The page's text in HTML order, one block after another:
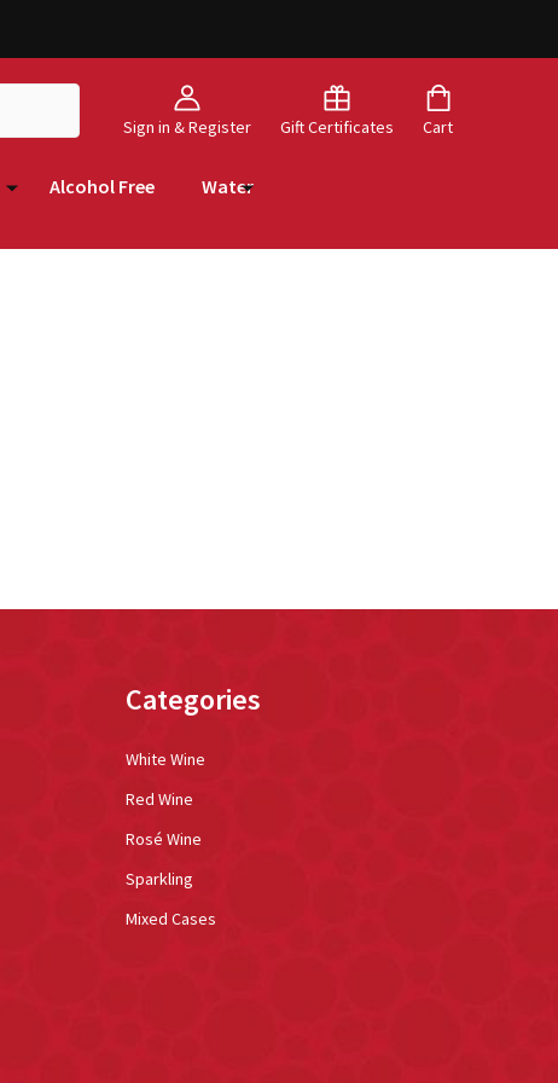
Sign in & Register Gift Certificates Cart
Alcohol Free Water
Categories
White Wine
Red Wine
Rosé Wine
Sparkling
Mixed Cases